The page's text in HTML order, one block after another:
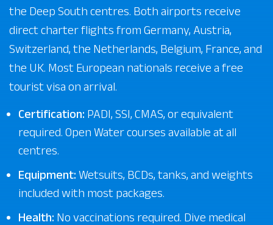
the Deep South centres. Both airports receive
direct charter flights from Germany, Austria,
Switzerland, the Netherlands, Belgium, France, and
the UK. Most European nationals receive a free
tourist visa on arrival.
Certification: PADI, SSI, CMAS, or equivalent
required. Open Water courses available at all
centres.
Equipment: Wetsuits, BCDs, tanks, and weights
included with most packages.
Health: No vaccinations required. Dive medical